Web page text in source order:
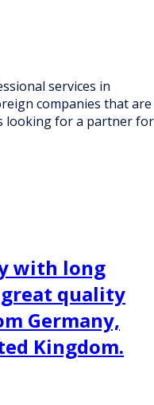
services in
companies that are
looking for a partner for
with long
quality
Germany,
Kingdom.